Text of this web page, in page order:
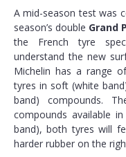
A mid-season test was
season’s double Grand
the French tyre
understand the new
Michelin has a range
tyres in soft (white
band) compounds.
compounds available
band), both tyres will
harder rubber on the